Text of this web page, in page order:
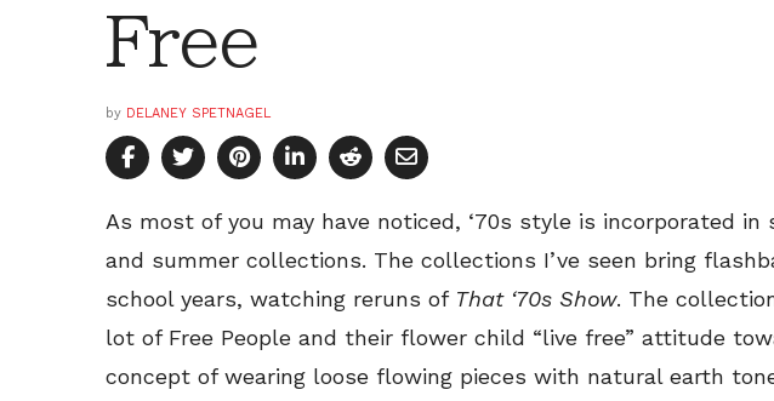
Free
by DELANEY SPETNAGEL
As most of you may have noticed, ‘70s style is incorporated in
and summer collections. The collections I’ve seen bring
school years, watching reruns of That ‘70s Show. The
lot of Free People and their flower child “live free” attitude
concept of wearing loose flowing pieces with natural earth